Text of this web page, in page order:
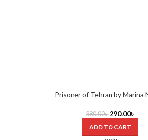
Prisoner of Tehran by Marina
380.00৳ 290.00৳
ADD TO CART